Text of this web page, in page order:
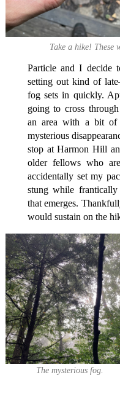
Take a hike! These
Particle and I decide
setting out kind of
fog sets in quickly.
going to cross
an area with a bit of
mysterious
stop at Harmon Hill
older fellows who
accidentally set my
stung while
that emerges.
would sustain on the
The mysterious fog.